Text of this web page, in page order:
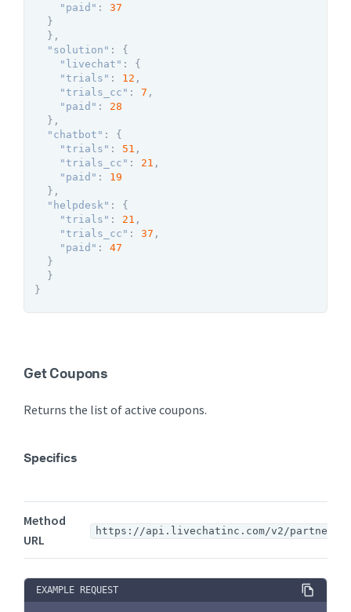
"paid" :
37
}
} ,
"solution" :
{
"livechat" :
{
"trials" : 12 ,
"trials_cc" : 7 ,
"paid" :
28
} ,
"chatbot" :
{
"trials" : 51 ,
"trials_cc" : 21 ,
"paid" :
19
} ,
"helpdesk" :
{
"trials" : 21 ,
"trials_cc" : 37 ,
"paid" :
47
}
}
}
Get Coupons
Returns the list of active coupons.
Specifics
Method
URL
https://api.livechatinc.com/v2/partners/
EXAMPLE REQUEST